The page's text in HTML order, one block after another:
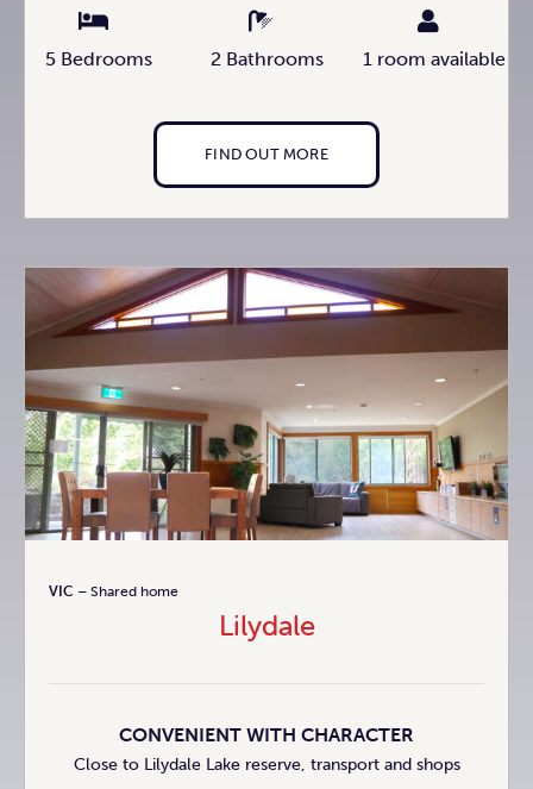
5 Bedrooms 2 Bathrooms 1 room available
FIND OUT MORE
VIC – Shared home
Lilydale
CONVENIENT WITH CHARACTER
Close to Lilydale Lake reserve, transport and shops